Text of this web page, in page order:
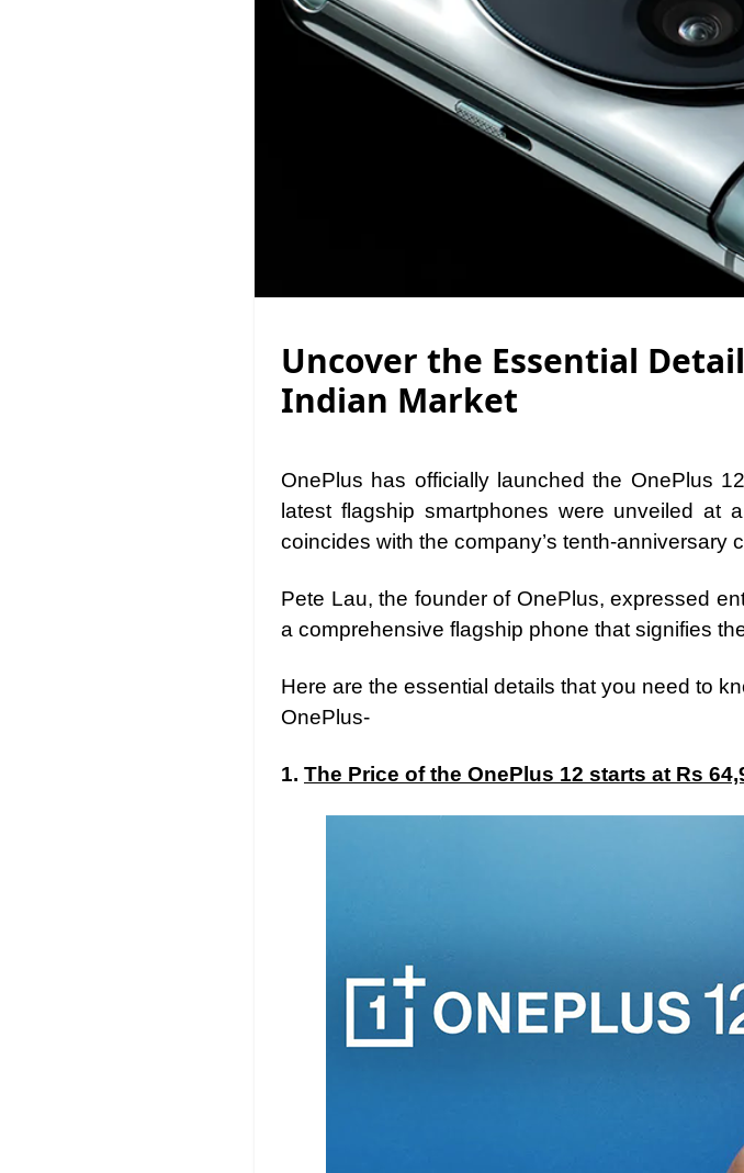
Uncover the Essential
Indian Market
OnePlus has officially launched the OnePlus
latest flagship smartphones were unveiled at
coincides with the company’s tenth-anniversary
Pete Lau, the founder of OnePlus, expressed
a comprehensive flagship phone that signifies
Here are the essential details that you need to
OnePlus-
1. The Price of the OnePlus 12 starts at Rs